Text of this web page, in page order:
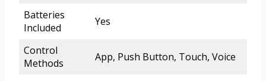
Batteries
Included
Yes
Control
Methods
App, Push Button, Touch, Voice